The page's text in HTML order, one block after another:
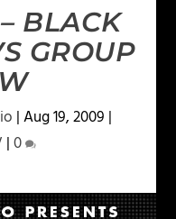
BLACK
GROUP
|Aug 19, 2009 |
|0